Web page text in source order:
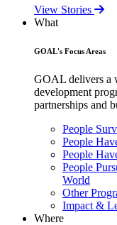
View Stories
What
GOAL's Focus Areas
GOAL delivers a
development
partnerships and
People
People
People
People
World
Other
Impact &
Where